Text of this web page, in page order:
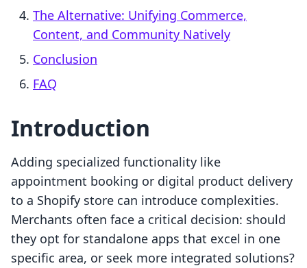
The Alternative: Unifying Commerce,
Content, and Community Natively
Conclusion
FAQ
Introduction
Adding specialized functionality like
appointment booking or digital product delivery
to a Shopify store can introduce complexities.
Merchants often face a critical decision: should
they opt for standalone apps that excel in one
specific area, or seek more integrated solutions?